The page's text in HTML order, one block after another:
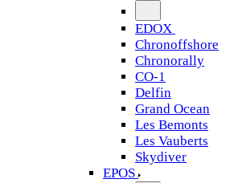
EDOX
Chronoffshore
Chronorally
CO-1
Delfin
Grand Ocean
Les Bemonts
Les Vauberts
Skydiver
EPOS